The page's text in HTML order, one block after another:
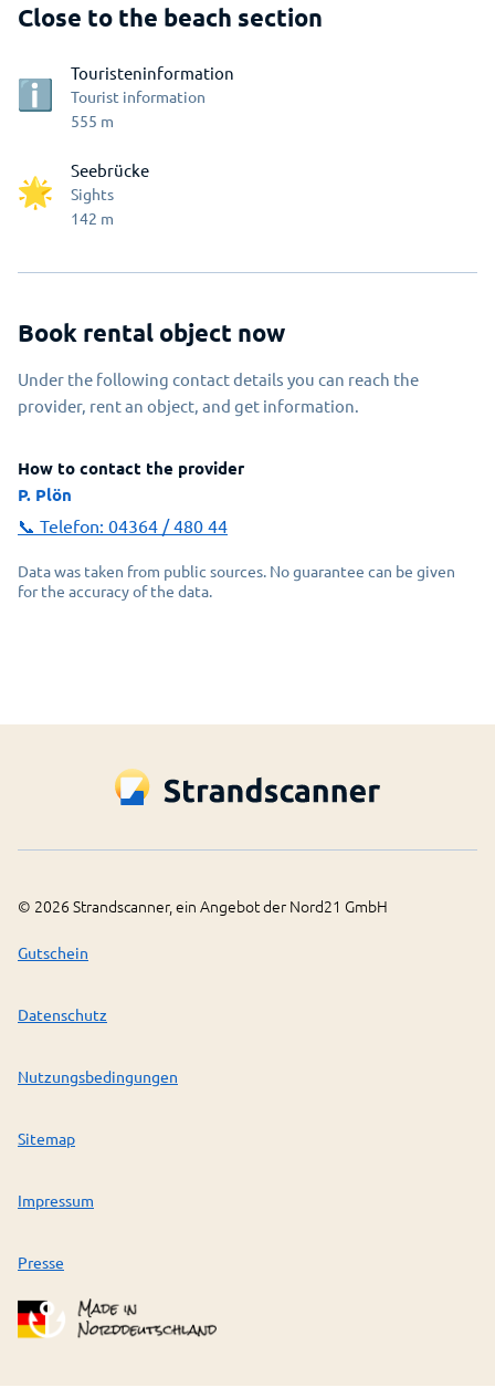
Close to the beach section
Touristeninformation
Tourist information
555 m
Seebrücke
Sights
142 m
Book rental object now
Under the following contact details you can reach the
provider, rent an object, and get information.
How to contact the provider
P. Plön
📞 Telefon: 04364 / 480 44
Data was taken from public sources. No guarantee can be given
for the accuracy of the data.
© 2026 Strandscanner, ein Angebot der Nord21 GmbH
Gutschein
Datenschutz
Nutzungsbedingungen
Sitemap
Impressum
Presse